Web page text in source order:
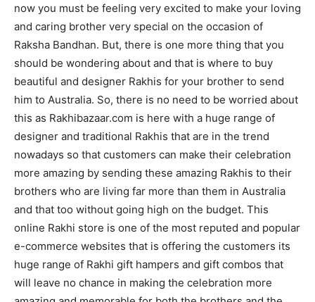
now you must be feeling very excited to make your loving
and caring brother very special on the occasion of
Raksha Bandhan. But, there is one more thing that you
should be wondering about and that is where to buy
beautiful and designer Rakhis for your brother to send
him to Australia. So, there is no need to be worried about
this as Rakhibazaar.com is here with a huge range of
designer and traditional Rakhis that are in the trend
nowadays so that customers can make their celebration
more amazing by sending these amazing Rakhis to their
brothers who are living far more than them in Australia
and that too without going high on the budget. This
online Rakhi store is one of the most reputed and popular
e-commerce websites that is offering the customers its
huge range of Rakhi gift hampers and gift combos that
will leave no chance in making the celebration more